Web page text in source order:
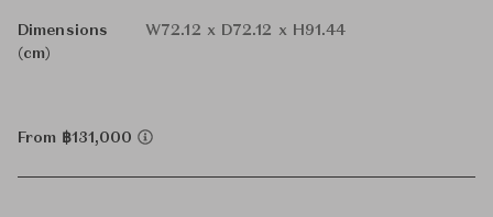
Dimensions
(cm)
W72.12 x D72.12 x H91.44
From ฿131,000